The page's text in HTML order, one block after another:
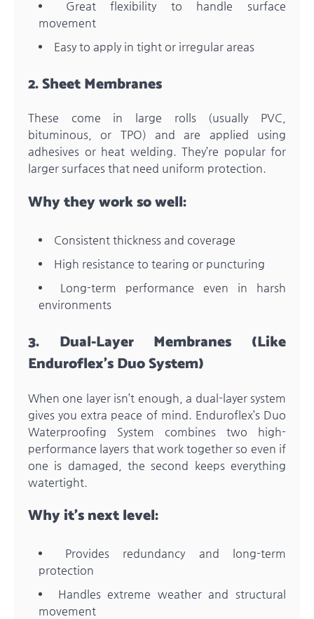
Great flexibility to handle surface
movement
Easy to apply in tight or irregular areas
2. Sheet Membranes
These come in large rolls (usually PVC,
bituminous, or TPO) and are applied using
adhesives or heat welding. They’re popular for
larger surfaces that need uniform protection.
Why they work so well:
Consistent thickness and coverage
High resistance to tearing or puncturing
Long-term performance even in harsh
environments
3. Dual-Layer Membranes (Like
Enduroflex’s Duo System)
When one layer isn’t enough, a dual-layer system
gives you extra peace of mind. Enduroflex’s Duo
Waterproofing System combines two high-
performance layers that work together so even if
one is damaged, the second keeps everything
watertight.
Why it’s next level:
Provides redundancy and long-term
protection
Handles extreme weather and structural
movement